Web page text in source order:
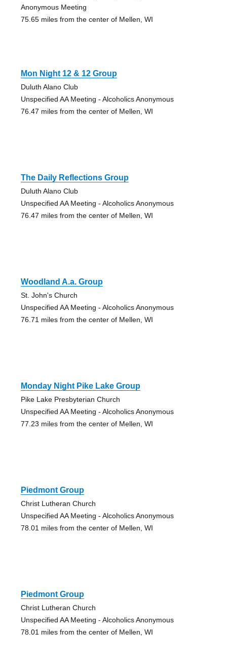
Anonymous Meeting
75.65 miles from the center of Mellen, WI
Mon Night 12 & 12 Group
Duluth Alano Club
Unspecified AA Meeting - Alcoholics Anonymous
76.47 miles from the center of Mellen, WI
The Daily Reflections Group
Duluth Alano Club
Unspecified AA Meeting - Alcoholics Anonymous
76.47 miles from the center of Mellen, WI
Woodland A.a. Group
St. John's Church
Unspecified AA Meeting - Alcoholics Anonymous
76.71 miles from the center of Mellen, WI
Monday Night Pike Lake Group
Pike Lake Presbyterian Church
Unspecified AA Meeting - Alcoholics Anonymous
77.23 miles from the center of Mellen, WI
Piedmont Group
Christ Lutheran Church
Unspecified AA Meeting - Alcoholics Anonymous
78.01 miles from the center of Mellen, WI
Piedmont Group
Christ Lutheran Church
Unspecified AA Meeting - Alcoholics Anonymous
78.01 miles from the center of Mellen, WI